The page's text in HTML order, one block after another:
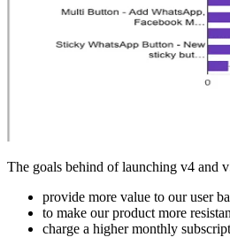
The goals behind of launching v4 and
provide more value to our user
to make our product more
charge a higher monthly